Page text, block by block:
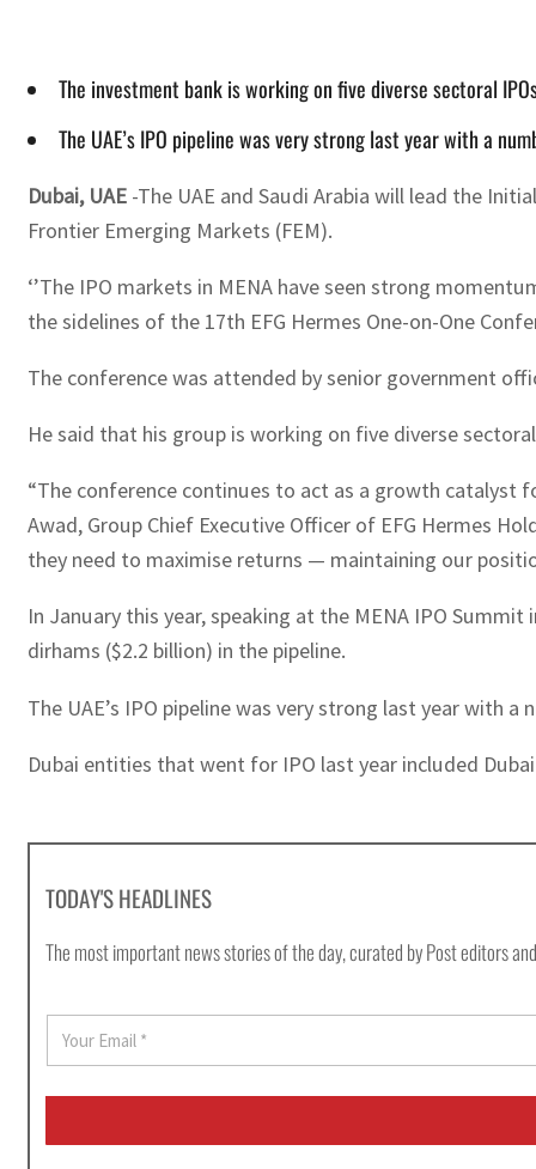
The investment bank is working on five diverse sectoral
The UAE’s IPO pipeline was very strong last year with a
Dubai, UAE -The UAE and Saudi Arabia will lead the
Frontier Emerging Markets (FEM).
‘’The IPO markets in MENA have seen strong
the sidelines of the 17th EFG Hermes One-on-One
The conference was attended by senior government
He said that his group is working on five diverse
“The conference continues to act as a growth catalyst
Awad, Group Chief Executive Officer of EFG Hermes
they need to maximise returns — maintaining our
In January this year, speaking at the MENA IPO
dirhams ($2.2 billion) in the pipeline.
The UAE’s IPO pipeline was very strong last year with
Dubai entities that went for IPO last year included
TODAY'S HEADLINES
The most important news stories of the day, curated by Post editors
E
a
i